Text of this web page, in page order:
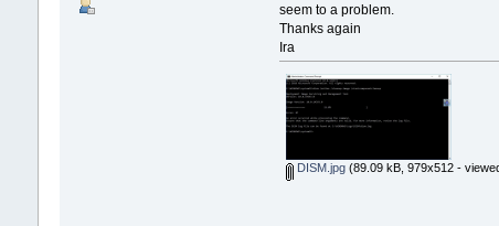
seem to a problem.
Thanks again
Ira
DISM.jpg(89.09 kB, 979x512 -